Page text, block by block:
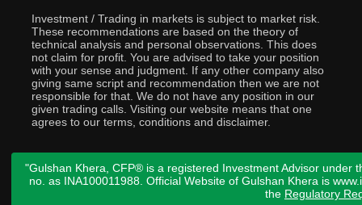
Investment / Trading in markets is subject to market risk.
These recommendations are based on the theory of
technical analysis and personal observations. This does
not claim for profit. You are advised to take your position
with your sense and judgment. If any other company also
giving same script and recommendation then we are not
responsible for that. We do not have any position in our
given trading calls. Visiting our website means that one
agrees to our terms, conditions and disclaimer.
"Gulshan Khera, CFP® is a registered Investment Advisor under
no. as INA100011988. Official Website of Gulshan Khera is
the Regulatory